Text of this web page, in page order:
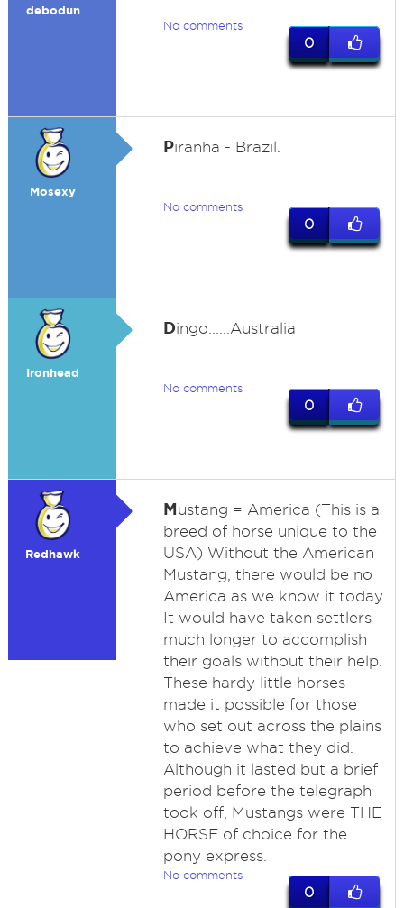
debodun
No comments
0
Mosexy
Piranha - Brazil.
No comments
0
Ironhead
Dingo......Australia
No comments
0
Redhawk
Mustang = America (This is a
breed of horse unique to the
USA) Without the American
Mustang, there would be no
America as we know it today.
It would have taken settlers
much longer to accomplish
their goals without their help.
These hardy little horses
made it possible for those
who set out across the plains
to achieve what they did.
Although it lasted but a brief
period before the telegraph
took off, Mustangs were THE
HORSE of choice for the
pony express.
No comments
0